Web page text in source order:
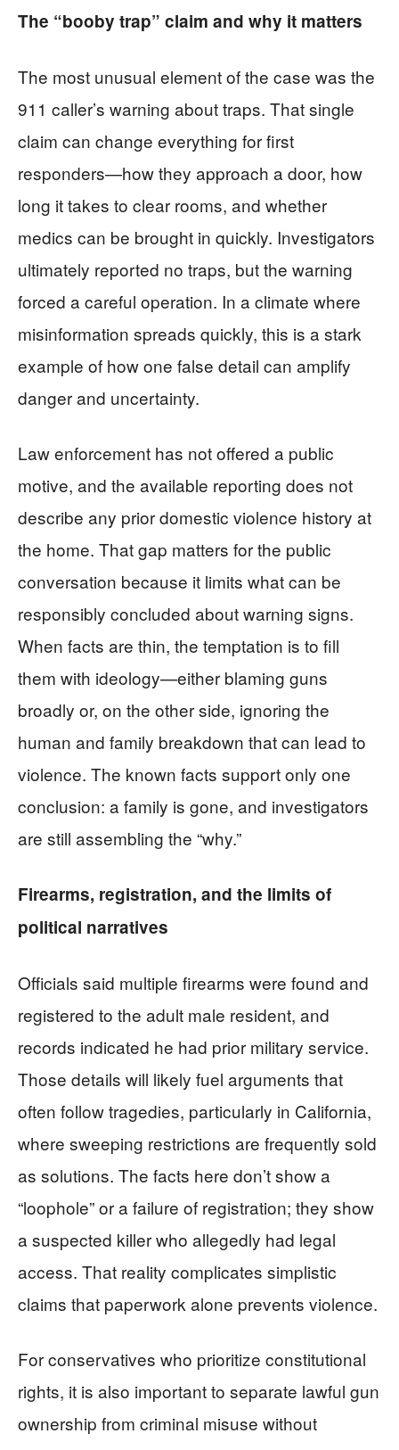
The “booby trap” claim and why it matters
The most unusual element of the case was the
911 caller’s warning about traps. That single
claim can change everything for first
responders—how they approach a door, how
long it takes to clear rooms, and whether
medics can be brought in quickly. Investigators
ultimately reported no traps, but the warning
forced a careful operation. In a climate where
misinformation spreads quickly, this is a stark
example of how one false detail can amplify
danger and uncertainty.
Law enforcement has not offered a public
motive, and the available reporting does not
describe any prior domestic violence history at
the home. That gap matters for the public
conversation because it limits what can be
responsibly concluded about warning signs.
When facts are thin, the temptation is to fill
them with ideology—either blaming guns
broadly or, on the other side, ignoring the
human and family breakdown that can lead to
violence. The known facts support only one
conclusion: a family is gone, and investigators
are still assembling the “why.”
Firearms, registration, and the limits of
political narratives
Officials said multiple firearms were found and
registered to the adult male resident, and
records indicated he had prior military service.
Those details will likely fuel arguments that
often follow tragedies, particularly in California,
where sweeping restrictions are frequently sold
as solutions. The facts here don’t show a
“loophole” or a failure of registration; they show
a suspected killer who allegedly had legal
access. That reality complicates simplistic
claims that paperwork alone prevents violence.
For conservatives who prioritize constitutional
rights, it is also important to separate lawful gun
ownership from criminal misuse without